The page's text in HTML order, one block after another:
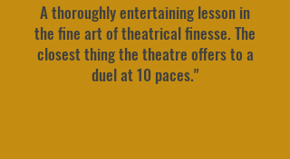
A thoroughly entertaining lesson in
the fine art of theatrical finesse. The
closest thing the theatre offers to a
duel at 10 paces."